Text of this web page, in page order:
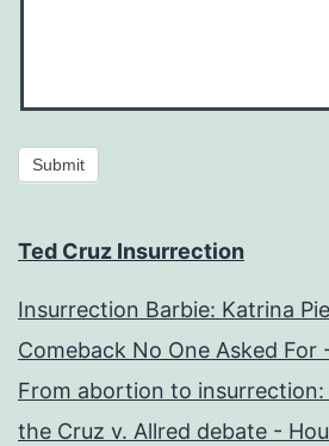
Submit
Ted Cruz Insurrection
Insurrection Barbie: Katrina
Comeback No One Asked For
From abortion to
the Cruz v. Allred debate -